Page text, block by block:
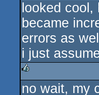
looked
became
errors as
i just
rulez
no wait, my